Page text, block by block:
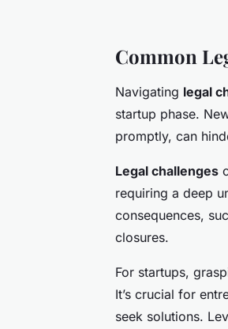
Common
Navigating legal
startup phase.
promptly, can
Legal challenges
requiring a deep
consequences,
closures.
For startups,
It’s crucial for
seek solutions.